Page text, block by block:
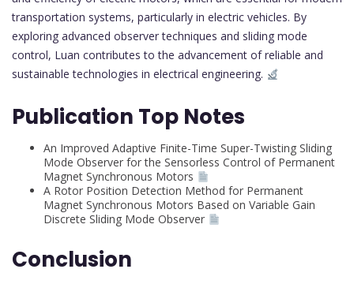
transportation systems, particularly in electric vehicles. By
exploring advanced observer techniques and sliding mode
control, Luan contributes to the advancement of reliable and
sustainable technologies in electrical engineering.
Publication Top Notes
An Improved Adaptive Finite-Time Super-Twisting Sliding
Mode Observer for the Sensorless Control of Permanent
Magnet Synchronous Motors
A Rotor Position Detection Method for Permanent
Magnet Synchronous Motors Based on Variable Gain
Discrete Sliding Mode Observer
Conclusion